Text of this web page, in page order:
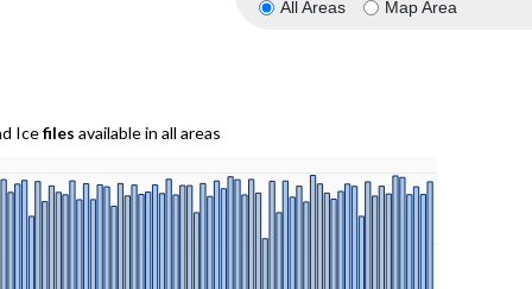
All Areas Map Area
Icefiles available in all areas